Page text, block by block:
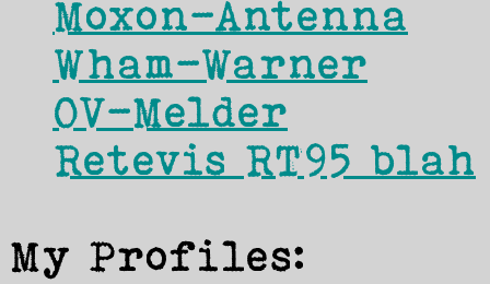
Moxon-Antenna
Wham-Warner
OV-Melder
Retevis RT95 blah
My Profiles: